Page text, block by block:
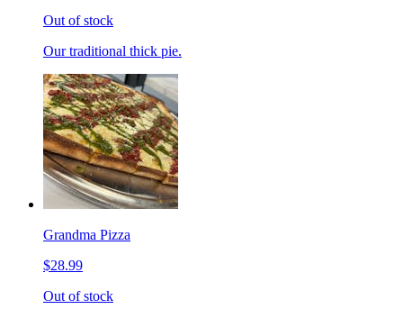
Out of stock
Our traditional thick pie.
Grandma Pizza
$28.99
Out of stock